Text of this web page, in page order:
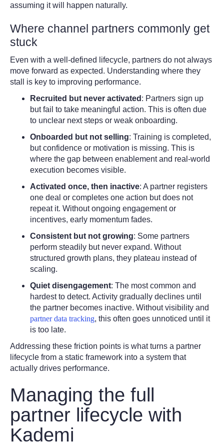
assuming it will happen naturally.
Where channel partners commonly get
stuck
Even with a well-defined lifecycle, partners do not always
move forward as expected. Understanding where they
stall is key to improving performance.
Recruited but never activated : Partners sign up
but fail to take meaningful action. This is often due
to unclear next steps or weak onboarding.
Onboarded but not selling: Training is completed,
but confidence or motivation is missing. This is
where the gap between enablement and real-world
execution becomes visible.
Activated once, then inactive: A partner registers
one deal or completes one action but does not
repeat it. Without ongoing engagement or
incentives, early momentum fades.
Consistent but not growing: Some partners
perform steadily but never expand. Without
structured growth plans, they plateau instead of
scaling.
Quiet disengagement: The most common and
hardest to detect. Activity gradually declines until
the partner becomes inactive. Without visibility and
partner data tracking, this often goes unnoticed until it
is too late.
Addressing these friction points is what turns a partner
lifecycle from a static framework into a system that
actually drives performance.
Managing the full
partner lifecycle with
Kademi